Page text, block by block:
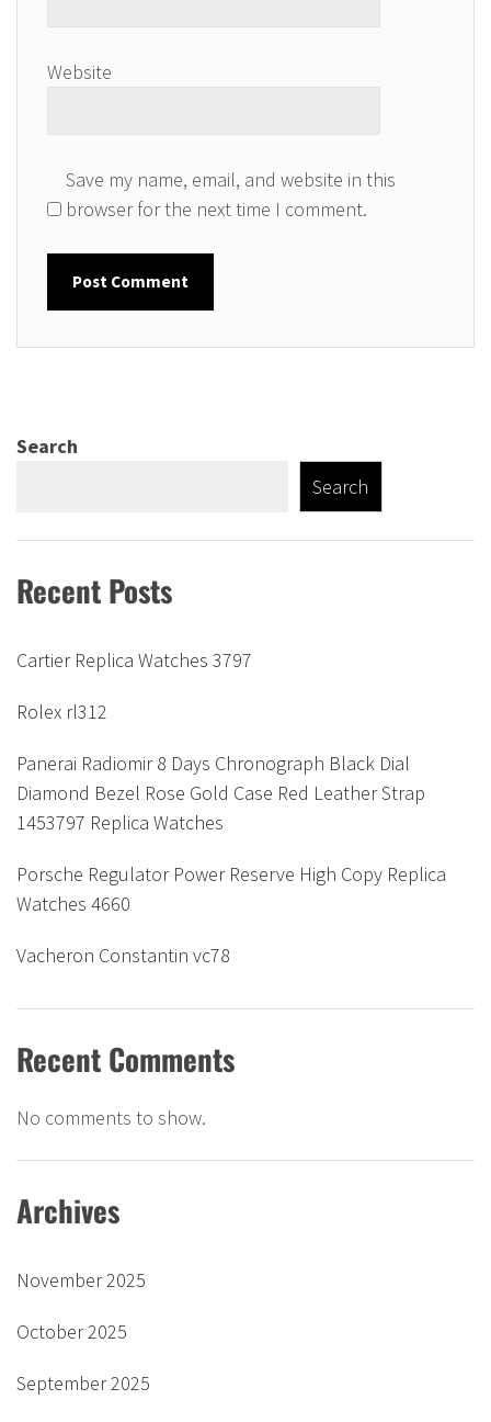
Website
Save my name, email, and website in this
browser for the next time I comment.
Search
Search
Recent Posts
Cartier Replica Watches 3797
Rolex rl312
Panerai Radiomir 8 Days Chronograph Black Dial
Diamond Bezel Rose Gold Case Red Leather Strap
1453797 Replica Watches
Porsche Regulator Power Reserve High Copy Replica
Watches 4660
Vacheron Constantin vc78
Recent Comments
No comments to show.
Archives
November 2025
October 2025
September 2025